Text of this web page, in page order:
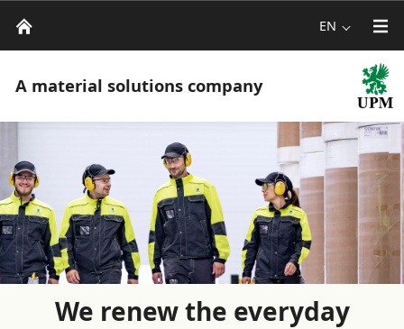
EN
A material solutions company
We renew the everyday